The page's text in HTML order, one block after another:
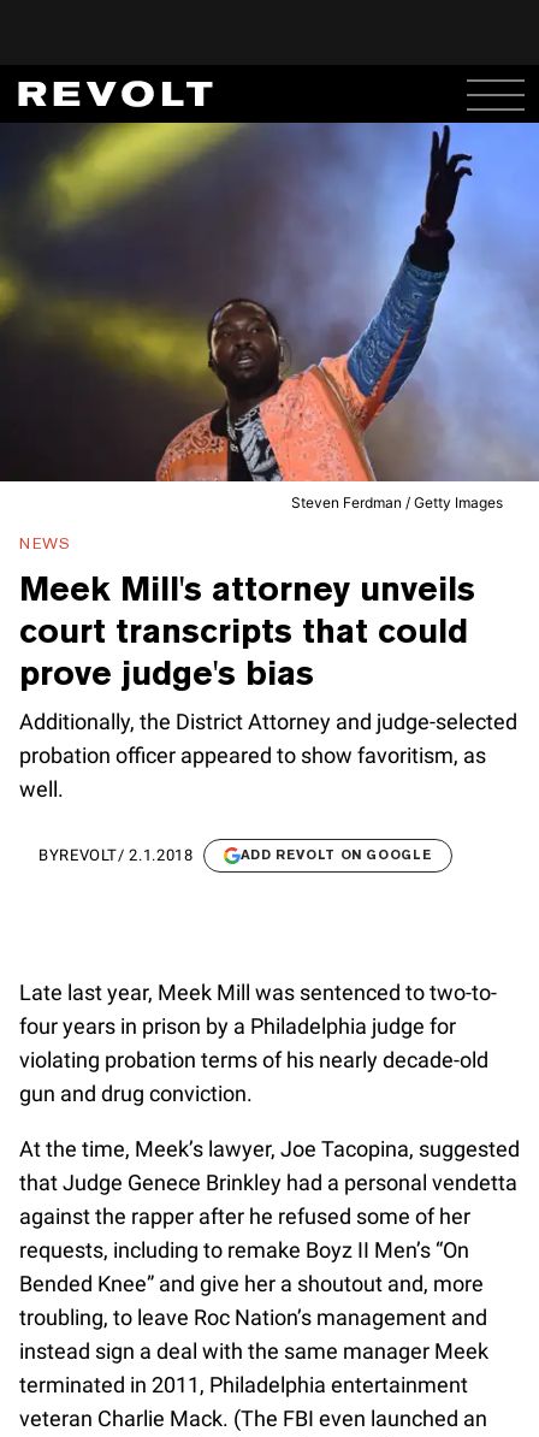
Steven Ferdman / Getty Images
NEWS
Meek Mill's attorney unveils
court transcripts that could
prove judge's bias
Additionally, the District Attorney and judge-selected
probation officer appeared to show favoritism, as
well.
BYREVOLT/2.1.2018 ADD REVOLT ON GOOGLE
Late last year, Meek Mill was sentenced to two-to-
four years in prison by a Philadelphia judge for
violating probation terms of his nearly decade-old
gun and drug conviction.
At the time, Meek’s lawyer, Joe Tacopina, suggested
that Judge Genece Brinkley had a personal vendetta
against the rapper after he refused some of her
requests, including to remake Boyz II Men’s “On
Bended Knee” and give her a shoutout and, more
troubling, to leave Roc Nation’s management and
instead sign a deal with the same manager Meek
terminated in 2011, Philadelphia entertainment
veteran Charlie Mack. (The FBI even launched an